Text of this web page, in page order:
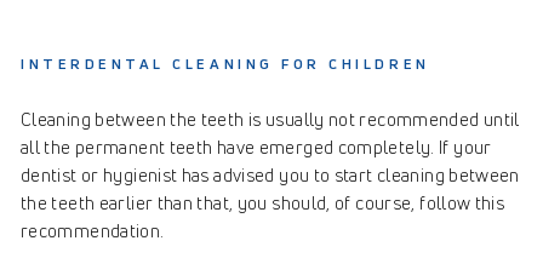
INTERDENTAL CLEANING FOR CHILDREN
Cleaning between the teeth is usually not recommended until
all the permanent teeth have emerged completely. If your
dentist or hygienist has advised you to start cleaning between
the teeth earlier than that, you should, of course, follow this
recommendation.